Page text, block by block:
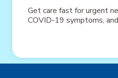
Get care fast for urgent
COVID-19 symptoms,